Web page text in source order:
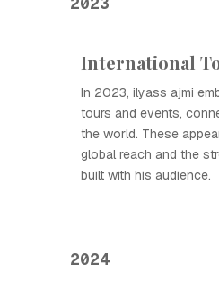
International
In 2023, ilyass ajmi
tours and events,
the world. These
global reach and the
built with his audience.
2024